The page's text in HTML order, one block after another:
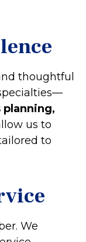
thoughtful
us to
to
We